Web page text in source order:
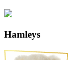
Hamleys